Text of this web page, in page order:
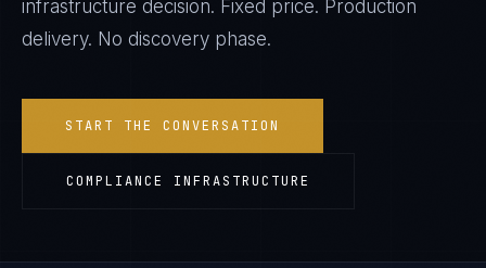
infrastructure decision. Fixed price. Production
delivery. No discovery phase.
START THE CONVERSATION
COMPLIANCE INFRASTRUCTURE